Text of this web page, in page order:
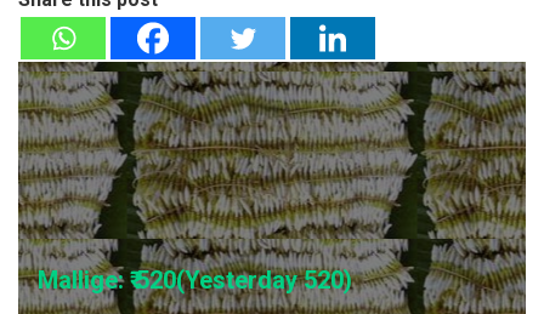
Mallige: ₹ 520(Yesterday520)